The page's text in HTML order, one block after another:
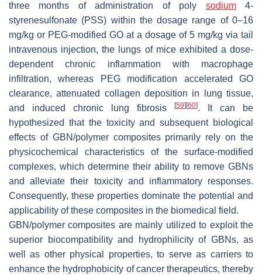
three months of administration of poly sodium4-
styrenesulfonate (PSS) within the dosage range of 0–16
mg/kg or PEG-modified GO at a dosage of 5 mg/kg via tail
intravenous injection, the lungs of mice exhibited a dose-
dependent chronic inflammation with macrophage
infiltration, whereas PEG modification accelerated GO
clearance, attenuated collagen deposition in lung tissue,
and induced chronic lung fibrosis
[59] [60]. It can be
hypothesized that the toxicity and subsequent biological
effects of GBN/polymer composites primarily rely on the
physicochemical characteristics of the surface-modified
complexes, which determine their ability to remove GBNs
and alleviate their toxicity and inflammatory responses.
Consequently, these properties dominate the potential and
applicability of these composites in the biomedical field.
GBN/polymer composites are mainly utilized to exploit the
superior biocompatibility and hydrophilicity of GBNs, as
well as other physical properties, to serve as carriers to
enhance the hydrophobicity of cancer therapeutics, thereby